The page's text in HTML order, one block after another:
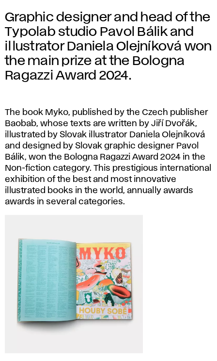
Graphic designer and head of the
Typolab studio Pavol Bálik and
illustrator Daniela Olejníková won
the main prize at the Bologna
Ragazzi Award 2024.
The book Myko, published by the Czech publisher
Baobab, whose texts are written by Jiří Dvořák,
illustrated by Slovak illustrator Daniela Olejníková
and designed by Slovak graphic designer Pavol
Bálik, won the Bologna Ragazzi Award 2024 in the
Non-fiction category. This prestigious international
exhibition of the best and most innovative
illustrated books in the world, annually awards
awards in several categories.